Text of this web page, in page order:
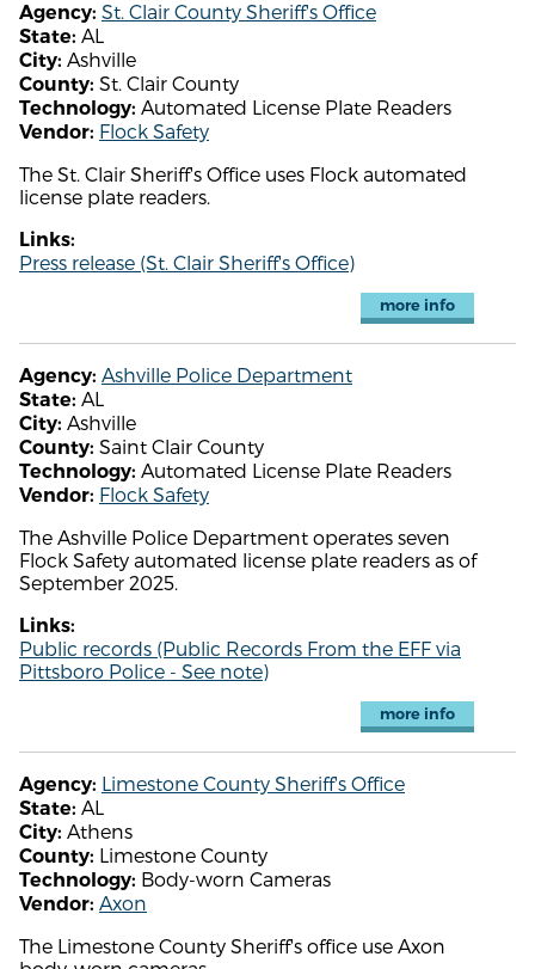
Agency: St. Clair County Sheriff's Office
State: AL
City: Ashville
County: St. Clair County
Technology: Automated License Plate Readers
Vendor: Flock Safety
The St. Clair Sheriff's Office uses Flock automated
license plate readers.
Links:
Press release (St. Clair Sheriff's Office)
more info
Agency: Ashville Police Department
State: AL
City: Ashville
County: Saint Clair County
Technology: Automated License Plate Readers
Vendor: Flock Safety
The Ashville Police Department operates seven
Flock Safety automated license plate readers as of
September 2025.
Links:
Public records (Public Records From the EFF via
Pittsboro Police - See note)
more info
Agency: Limestone County Sheriff's Office
State: AL
City: Athens
County: Limestone County
Technology: Body-worn Cameras
Vendor: Axon
The Limestone County Sheriff's office use Axon